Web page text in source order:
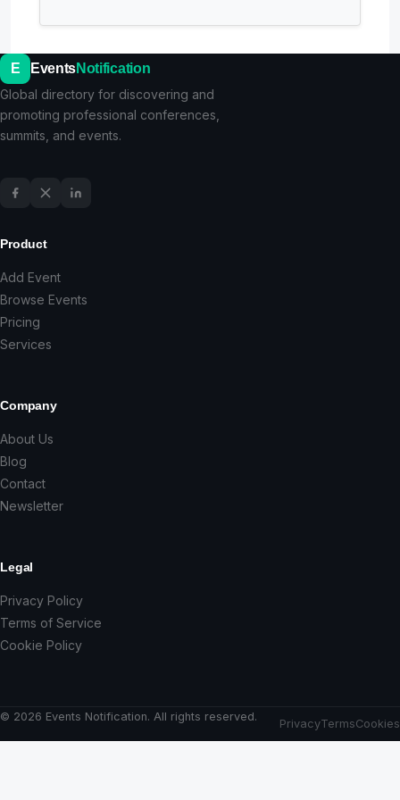
E EventsNotification
Global directory for discovering and
promoting professional conferences,
summits, and events.
Product
Add Event
Browse Events
Pricing
Services
Company
About Us
Blog
Contact
Newsletter
Legal
Privacy Policy
Terms of Service
Cookie Policy
© 2026 Events Notification. All rights reserved.
PrivacyTermsCookies